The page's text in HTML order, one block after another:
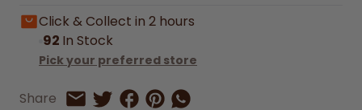
Click & Collect in 2 hours
92 In Stock
Pick your preferred store
Share Share by Email
Share on Twitter
Share on Facebook
Share on Pinterest
Share by Whatsapp